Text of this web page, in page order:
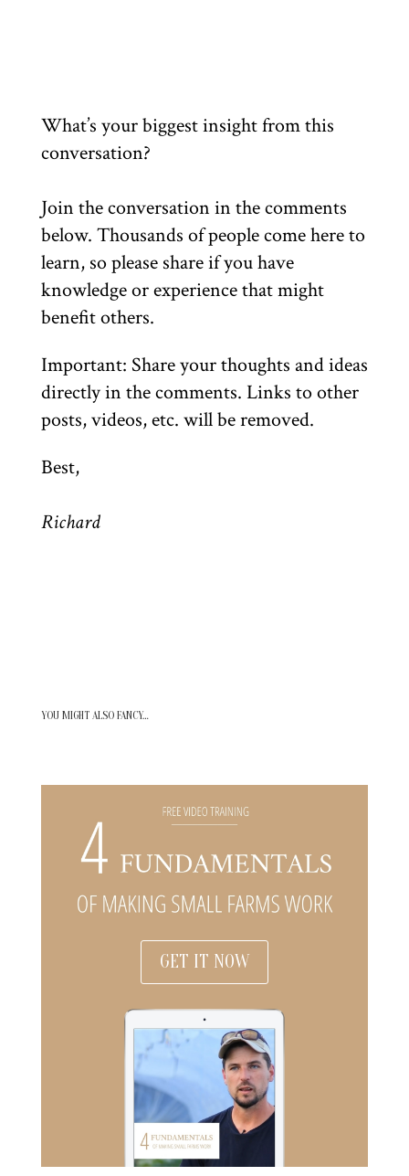
What’s your biggest insight from this
conversation?
Join the conversation in the comments
below. Thousands of people come here to
learn, so please share if you have
knowledge or experience that might
benefit others.
Important: Share your thoughts and ideas
directly in the comments. Links to other
posts, videos, etc. will be removed.
Best,
Richard
YOU MIGHT ALSO FANCY…
GET IT NOW